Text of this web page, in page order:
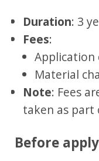
Duration: 3
Fees:
Application
Material
Note: Fees
taken as part
Before